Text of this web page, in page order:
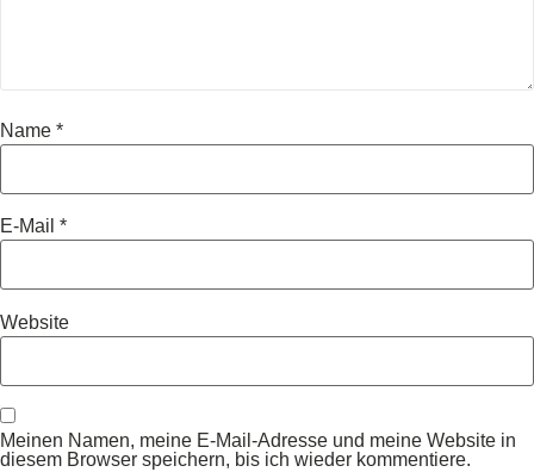
Name *
E-Mail *
Website
Meinen Namen, meine E-Mail-Adresse und meine Website in
diesem Browser speichern, bis ich wieder kommentiere.